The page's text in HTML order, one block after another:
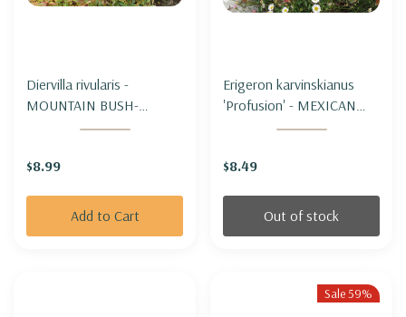
Diervilla rivularis -
MOUNTAIN BUSH-
HONEYSUCKLE
$8.99
Add to Cart
Erigeron karvinskianus
'Profusion' - MEXICAN
DAISY 'PROFUSION'
$8.49
Out of stock
Sale 59%